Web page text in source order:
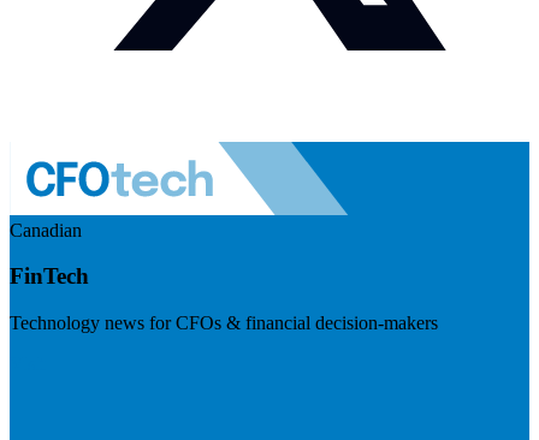
Canadian
FinTech
Technology news for CFOs & financial decision-makers